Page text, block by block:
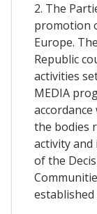
2. The
promotion
Europe.
Republic
activities
MEDIA
the bodies
activity and
of the